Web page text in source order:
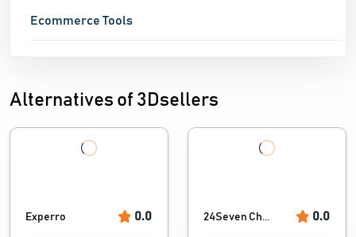
Ecommerce Tools
Alternatives of 3Dsellers
Experro 0.0 24Seven Ch... 0.0